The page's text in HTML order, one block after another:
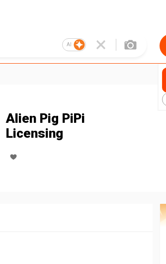
AI
Alien Pig PiPi
Licensing